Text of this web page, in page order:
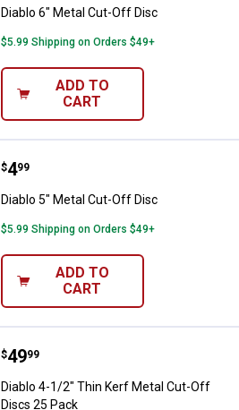
Diablo 6" Metal Cut-Off Disc
$5.99 Shipping on Orders $49+
ADD TO
CART
Diablo 5" Metal Cut-Off Disc
Price:
$4
. 99
Diablo 5" Metal Cut-Off Disc
$5.99 Shipping on Orders $49+
ADD TO
CART
Diablo 4-1/2" Thin Kerf Metal
Price:
$49
. 99
Diablo 4-1/2" Thin Kerf Metal Cut-Off
Discs 25 Pack